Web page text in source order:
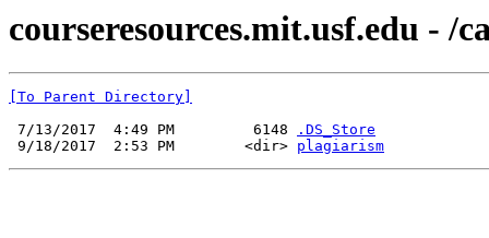
courseresources.mit.usf.edu - /
[To Parent Directory]
7/13/2017  4:49 PM         6148
.DS_Store
9/18/2017  2:53 PM        <dir> plagiarism